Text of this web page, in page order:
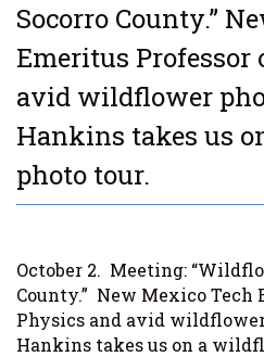
Socorro County.”
Emeritus Professor
avid wildflower
Hankins takes us
photo tour.
October 2. Meeting:
County.” New Mexico Tech
Physics and avid
Hankins takes us on a